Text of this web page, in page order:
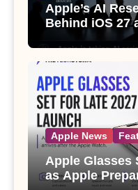
Apple’s AI
Behind iOS 27
Apple News
Apple Glasses
as Apple